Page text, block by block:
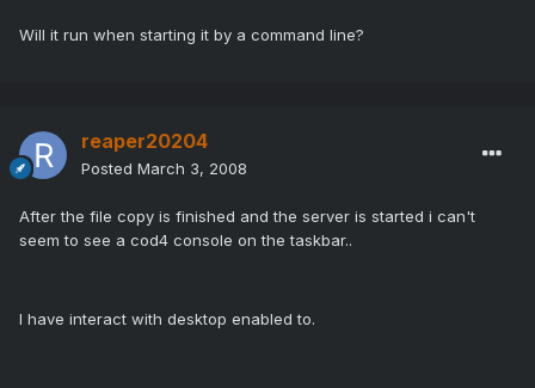
Will it run when starting it by a command line?
reaper20204
Posted March 3, 2008
After the file copy is finished and the server is started i can't
seem to see a cod4 console on the taskbar..
I have interact with desktop enabled to.